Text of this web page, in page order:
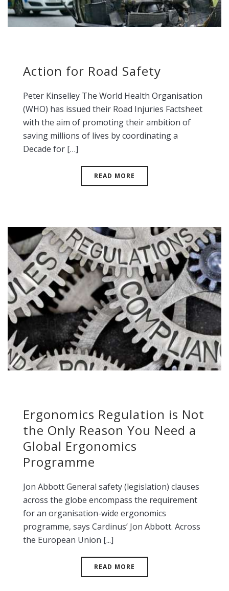
Action for Road Safety
Peter Kinselley The World Health Organisation
(WHO) has issued their Road Injuries Factsheet
with the aim of promoting their ambition of
saving millions of lives by coordinating a
Decade for […]
READ MORE
Ergonomics Regulation is Not
the Only Reason You Need a
Global Ergonomics
Programme
Jon Abbott General safety (legislation) clauses
across the globe encompass the requirement
for an organisation-wide ergonomics
programme, says Cardinus’ Jon Abbott. Across
the European Union [...]
READ MORE